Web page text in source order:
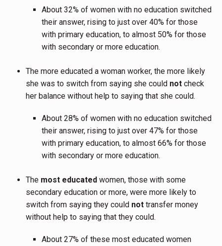
About 32% of women with no education switched
their answer, rising to just over 40% for those
with primary education, to almost 50% for those
with secondary or more education.
The more educated a woman worker, the more likely
she was to switch from saying she could not check
her balance without help to saying that she could.
About 28% of women with no education switched
their answer, rising to just over 47% for those
with primary education, to almost 66% for those
with secondary or more education.
The most educated women, those with some
secondary education or more, were more likely to
switch from saying they could not transfer money
without help to saying that they could.
About 27% of these most educated women